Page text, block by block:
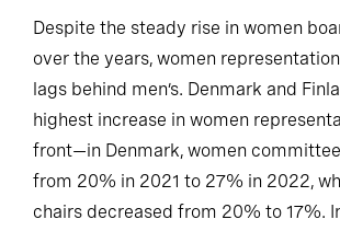
Despite the steady rise in women
over the years, women
lags behind men’s. Denmark and
highest increase in women
front—in Denmark, women
from 20% in 2021 to 27% in 2022,
chairs decreased from 20% to 17%.